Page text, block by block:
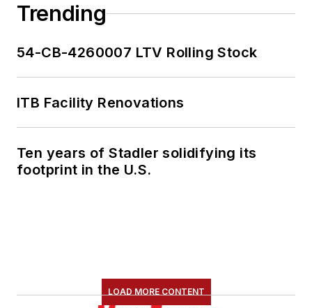
Trending
54-CB-4260007 LTV Rolling Stock
ITB Facility Renovations
Ten years of Stadler solidifying its
footprint in the U.S.
LOAD MORE CONTENT